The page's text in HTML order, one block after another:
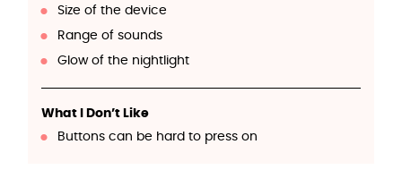
Size of the device
Range of sounds
Glow of the nightlight
What I Don’t Like
Buttons can be hard to press on